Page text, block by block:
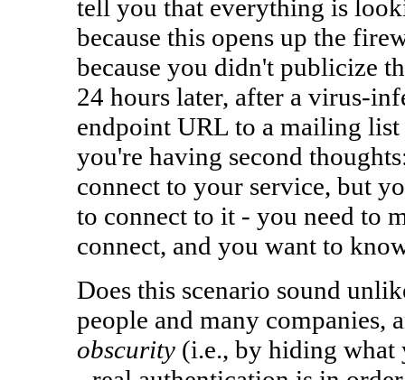
tell you that everything is
because this opens up the
because you didn't publicize
24 hours later, after a virus-
endpoint URL to a mailing
you're having second
connect to your service, but
to connect to it - you need to
connect, and you want to
Does this scenario sound
people and many companies,
obscurity(i.e., by hiding what